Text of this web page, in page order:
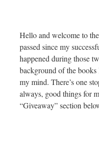
Hello and welcome to
passed since my
happened during those
background of the books
my mind. There’s one
always, good things for
“Giveaway” section